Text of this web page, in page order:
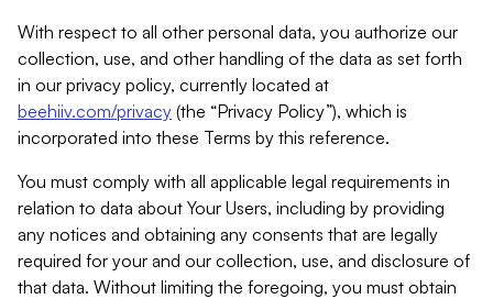
With respect to all other personal data, you authorize our
collection, use, and other handling of the data as set forth
in our privacy policy, currently located at
beehiiv.com/privacy (the “Privacy Policy”), which is
incorporated into these Terms by this reference.
You must comply with all applicable legal requirements in
relation to data about Your Users, including by providing
any notices and obtaining any consents that are legally
required for your and our collection, use, and disclosure of
that data. Without limiting the foregoing, you must obtain